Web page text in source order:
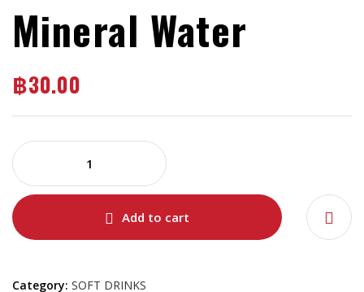
Mineral Water
฿30.00
Add to cart
Category: SOFT DRINKS